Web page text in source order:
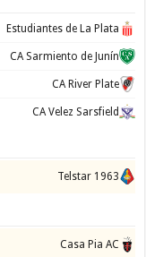
Estudiantes de La Plata
CA Sarmiento de Junín
CA River Plate
CA Velez Sarsfield
Telstar 1963
Casa Pia AC